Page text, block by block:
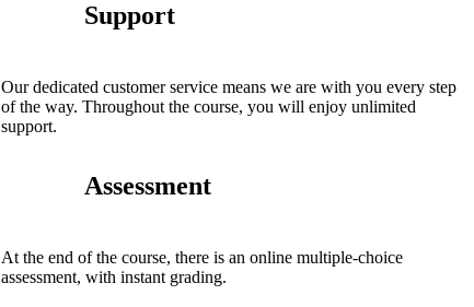
Support
Our dedicated customer service means we are with you every step
of the way. Throughout the course, you will enjoy unlimited
support.
Assessment
At the end of the course, there is an online multiple-choice
assessment, with instant grading.